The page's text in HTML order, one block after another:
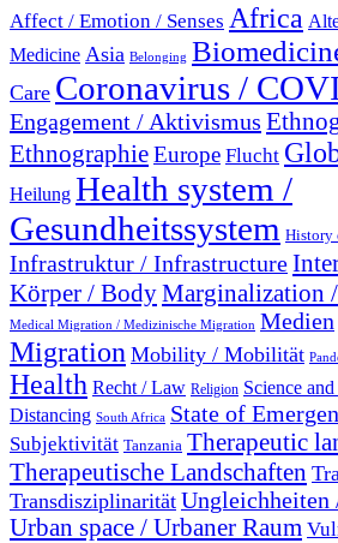
Affect / Emotion / Senses Africa
Medicine Asia Belonging
Care Coronavirus /
Engagement / Aktivismus
EthnographieEurope Flucht
Heilung Health system /
Gesundheitssystem History
Infrastruktur / Infrastructure
Körper / BodyMarginalization
Medical Migration / Medizinische Migration Medien
Migration Mobility / Mobilität
Health Recht / Law Religion Science
Distancing South Africa State of
Subjektivität Tanzania Therapeutic
Therapeutische Landschaften
Transdisziplinarität Ungleichheiten
Urban space / Urbaner Raum